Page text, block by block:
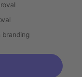
branding